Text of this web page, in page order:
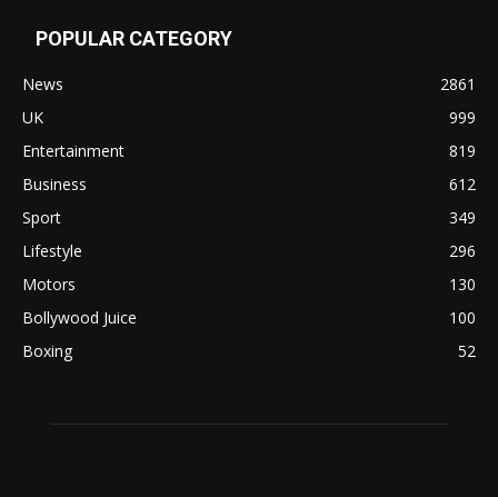
POPULAR CATEGORY
News
2861
UK
999
Entertainment
819
Business
612
Sport
349
Lifestyle
296
Motors
130
Bollywood Juice
100
Boxing
52